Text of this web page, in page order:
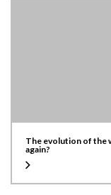
The evolution of the
again?